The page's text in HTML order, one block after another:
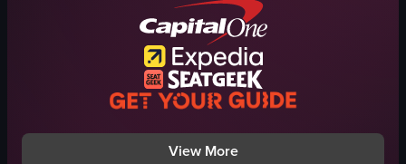
cheese
dressing
still shot
English
View More